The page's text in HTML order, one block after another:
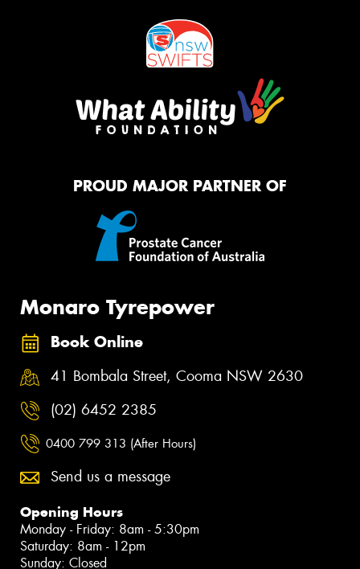
PROUD MAJOR PARTNER OF
Monaro Tyrepower
Book Online
41 Bombala Street, Cooma NSW 2630
(02) 6452 2385
0400 799 313 (After Hours)
Send us a message
Opening Hours
Monday - Friday: 8am - 5:30pm
Saturday: 8am - 12pm
Sunday: Closed